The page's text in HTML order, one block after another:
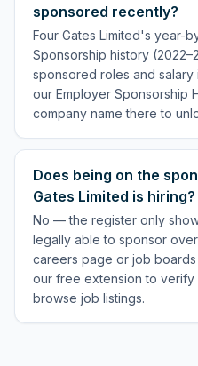
sponsored recently?
Four Gates Limited's year-
Sponsorship history
sponsored roles and salary
our Employer Sponsorship
company name there to
Does being on the
Gates Limited is hiring?
No — the register only
legally able to sponsor
careers page or job
our free extension to verify
browse job listings.